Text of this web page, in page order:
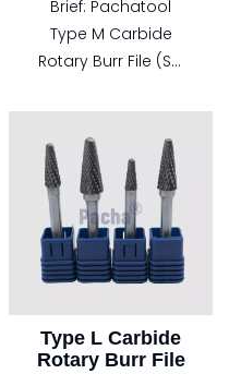
Brief: Pachatool
Type M Carbide
Rotary Burr File (SM
Shape)
Product Overview:
The Type M Carbide
Rotary Burr File,
model SM with a
Pointed Cone
meticulously
engineered for
Type L Carbide
Rotary Burr File